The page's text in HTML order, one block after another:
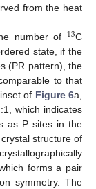
from the heat
number of 13C
state, if the
(PR pattern), the
to that
of Figure 6a,
which indicates
as P sites in the
structure of
forms a pair
symmetry. The